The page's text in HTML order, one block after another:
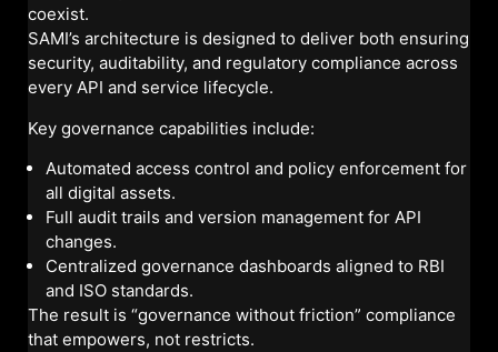
coexist.
SAMI’s architecture is designed to deliver both ensuring
security, auditability, and regulatory compliance across
every API and service lifecycle.
Key governance capabilities include:
Automated access control and policy enforcement for
all digital assets.
Full audit trails and version management for API
changes.
Centralized governance dashboards aligned to RBI
and ISO standards.
The result is “governance without friction” compliance
that empowers, not restricts.